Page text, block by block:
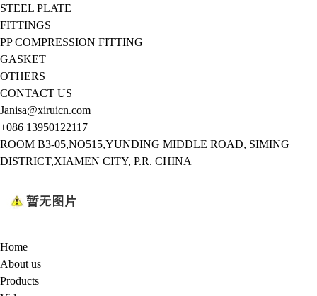
STEEL PLATE
FITTINGS
PP COMPRESSION FITTING
GASKET
OTHERS
CONTACT US
Janisa@xiruicn.com
+086 13950122117
ROOM B3-05,NO515,YUNDING MIDDLE ROAD, SIMING
DISTRICT,XIAMEN CITY, P.R. CHINA
Home
About us
Products